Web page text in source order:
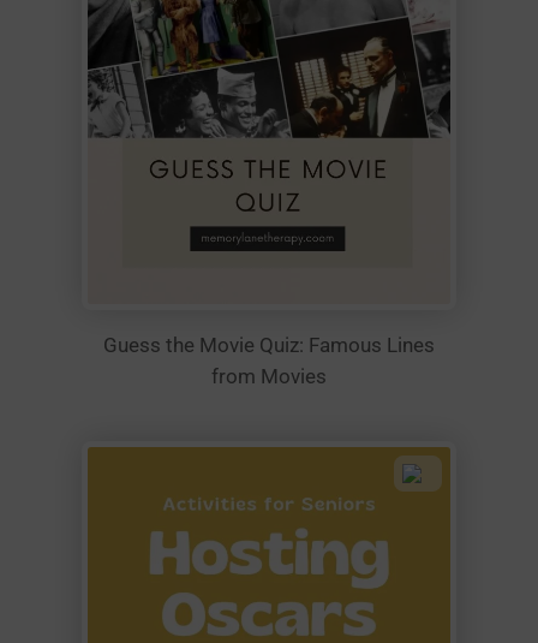
Guess the Movie Quiz: Famous Lines
from Movies